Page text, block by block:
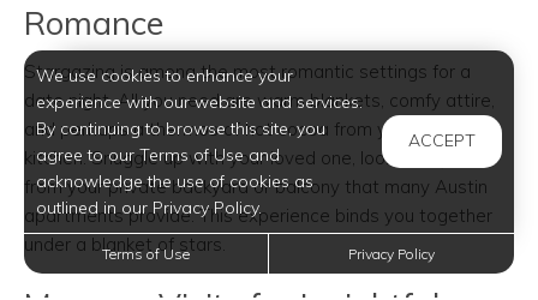
Romance
Stargazing is among the most romantic settings for a
date night. All you need are warm blankets, comfy attire,
and perhaps a thermos of hot cocoa from your spacious
kitchen. Snuggle up with your loved one, looking skyward
from your private backyard or balcony that many Austin
apartments provide. This experience binds you together
under a blanket of stars.
We use cookies to enhance your
experience with our website and services.
By continuing to browse this site, you
agree to our Terms of Use and
acknowledge the use of cookies as
outlined in our Privacy Policy.
ACCEPT
Terms of Use Privacy Policy